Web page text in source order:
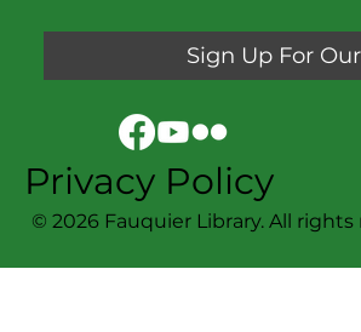
© 2026 Fauquier Library. All rights
Sign Up For
Privacy Policy